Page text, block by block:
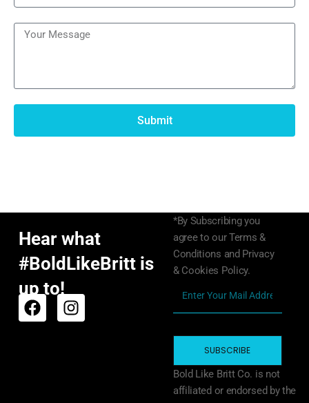
Submit
Hear what
#BoldLikeBritt is
up to!
*By Subscribing you
agree to our Terms &
Conditions and Privacy
& Cookies Policy.
SUBSCRIBE
Bold Like Britt Co. is not
affiliated or endorsed by the